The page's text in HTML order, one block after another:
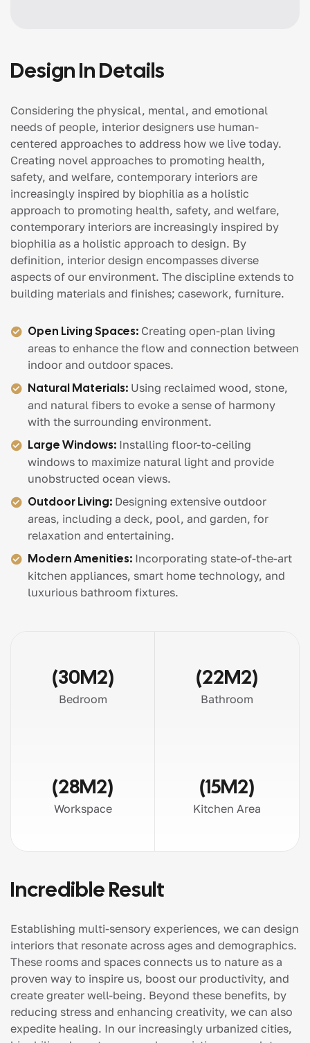
Design In Details
Considering the physical, mental, and emotional
needs of people, interior designers use human-
centered approaches to address how we live today.
Creating novel approaches to promoting health,
safety, and welfare, contemporary interiors are
increasingly inspired by biophilia as a holistic
approach to promoting health, safety, and welfare,
contemporary interiors are increasingly inspired by
biophilia as a holistic approach to design. By
definition, interior design encompasses diverse
aspects of our environment. The discipline extends to
building materials and finishes; casework, furniture.
Open Living Spaces: Creating open-plan living
areas to enhance the flow and connection between
indoor and outdoor spaces.
Natural Materials: Using reclaimed wood, stone,
and natural fibers to evoke a sense of harmony
with the surrounding environment.
Large Windows: Installing floor-to-ceiling
windows to maximize natural light and provide
unobstructed ocean views.
Outdoor Living: Designing extensive outdoor
areas, including a deck, pool, and garden, for
relaxation and entertaining.
Modern Amenities: Incorporating state-of-the-art
kitchen appliances, smart home technology, and
luxurious bathroom fixtures.
(30M2)
Bedroom
(22M2)
Bathroom
(28M2)
Workspace
(15M2)
Kitchen Area
Incredible Result
Establishing multi-sensory experiences, we can design
interiors that resonate across ages and demographics.
These rooms and spaces connects us to nature as a
proven way to inspire us, boost our productivity, and
create greater well-being. Beyond these benefits, by
reducing stress and enhancing creativity, we can also
expedite healing. In our increasingly urbanized cities,